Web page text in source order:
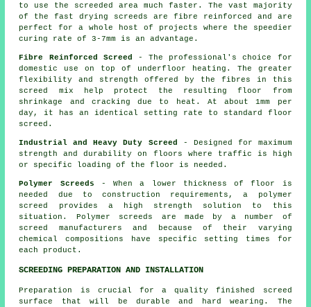
to use the screeded area much faster. The vast majority
of the fast drying screeds are fibre reinforced and are
perfect for a whole host of projects where the speedier
curing rate of 3-7mm is an advantage.
Fibre Reinforced Screed
- The professional's choice for
domestic use on top of underfloor heating. The greater
flexibility and strength offered by the fibres in this
screed mix help protect the resulting floor from
shrinkage and cracking due to heat. At about 1mm per
day, it has an identical setting rate to standard floor
screed.
Industrial and Heavy Duty Screed
- Designed for maximum
strength and durability on floors where traffic is high
or specific loading of the floor is needed.
Polymer Screeds - When a lower thickness of floor is
needed due to construction requirements, a polymer
screed provides a high strength solution to this
situation. Polymer screeds are made by a number of
screed manufacturers and because of their varying
chemical compositions have specific setting times for
each product.
SCREEDING PREPARATION AND INSTALLATION
Preparation is crucial for a quality finished screed
surface that will be durable and hard wearing. The